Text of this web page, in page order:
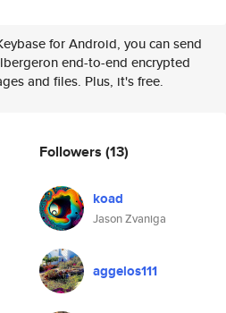
for Android, you can send
end-to-end encrypted
and files. Plus, it's free.
Followers (13)
koad
Jason Zvaniga
aggelos111